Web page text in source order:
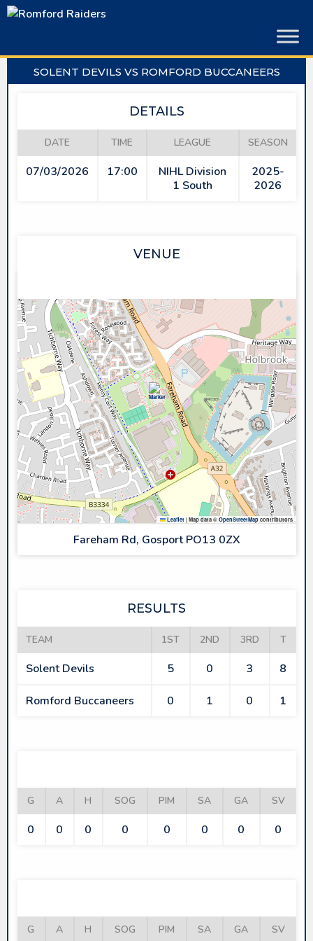
Skip
SOLENT DEVILS VS ROMFORD BUCCANEERS
DETAILS
DATE TIME LEAGUE SEASON
07/03/2026 17:00
NIHL Division
1 South
2025-
2026
VENUE
Leaflet |Map data © OpenStreetMapcontributors
Fareham Rd, Gosport PO13 0ZX
RESULTS
TEAM 1ST 2ND 3RD T
Solent Devils 5 0 3 8
Romford Buccaneers 0 1 0 1
G A H SOG PIM SA GA SV
0 0 0 0 0 0 0 0
G A H SOG PIM SA GA SV